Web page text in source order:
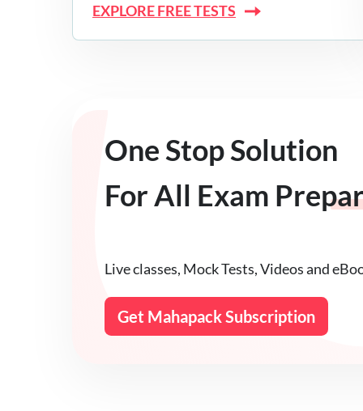
EXPLORE FREE TESTS
One Stop Solution
For All Exam
Live classes, Mock Tests, Videos and
Get Mahapack Subscription